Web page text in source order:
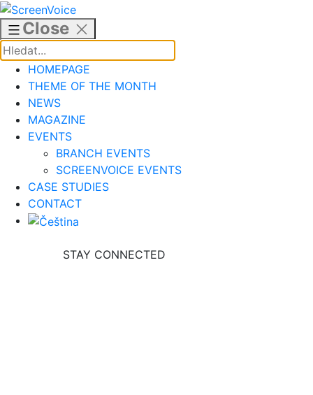
Skip
to
content
Close
HOMEPAGE
THEME OF THE MONTH
NEWS
MAGAZINE
EVENTS
BRANCH EVENTS
SCREENVOICE EVENTS
CASE STUDIES
CONTACT
STAY CONNECTED